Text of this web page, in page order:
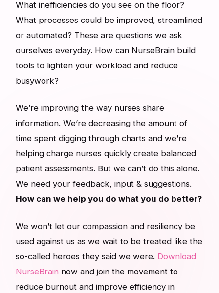
What inefficiencies do you see on the floor?
What processes could be improved, streamlined
or automated? These are questions we ask
ourselves everyday. How can NurseBrain build
tools to lighten your workload and reduce
busywork?
We’re improving the way nurses share
information. We’re decreasing the amount of
time spent digging through charts and we’re
helping charge nurses quickly create balanced
patient assessments. But we can’t do this alone.
We need your feedback, input & suggestions.
How can we help you do what you do better?
We won’t let our compassion and resiliency be
used against us as we wait to be treated like the
so-called heroes they said we were. Download
NurseBrain now and join the movement to
reduce burnout and improve efficiency in